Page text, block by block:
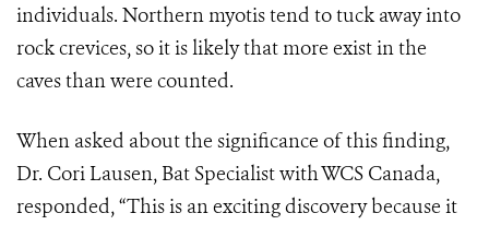
individuals. Northern myotis tend to tuck away into
rock crevices, so it is likely that more exist in the
caves than were counted.
When asked about the significance of this finding,
Dr. Cori Lausen, Bat Specialist with WCS Canada,
responded, “This is an exciting discovery because it